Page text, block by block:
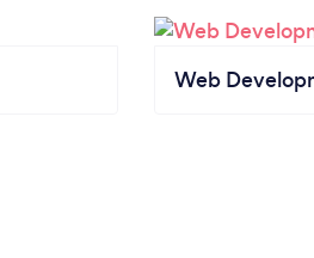
Web